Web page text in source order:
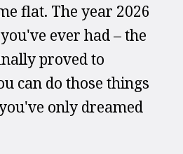
flat. The year 2026
ever had – the
proved to
can do those things
only dreamed